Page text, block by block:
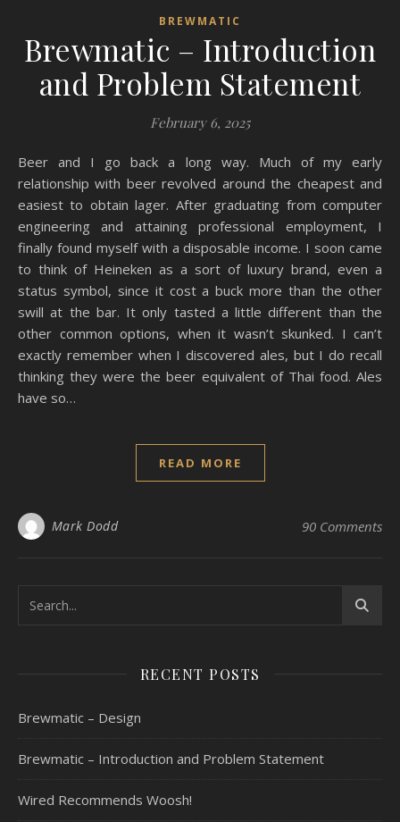
BREWMATIC
Brewmatic – Introduction
and Problem Statement
February 6, 2025
Beer and I go back a long way. Much of my early
relationship with beer revolved around the cheapest and
easiest to obtain lager. After graduating from computer
engineering and attaining professional employment, I
finally found myself with a disposable income. I soon came
to think of Heineken as a sort of luxury brand, even a
status symbol, since it cost a buck more than the other
swill at the bar. It only tasted a little different than the
other common options, when it wasn’t skunked. I can’t
exactly remember when I discovered ales, but I do recall
thinking they were the beer equivalent of Thai food. Ales
have so…
READ MORE
Mark Dodd 90 Comments
RECENT POSTS
Brewmatic – Design
Brewmatic – Introduction and Problem Statement
Wired Recommends Woosh!